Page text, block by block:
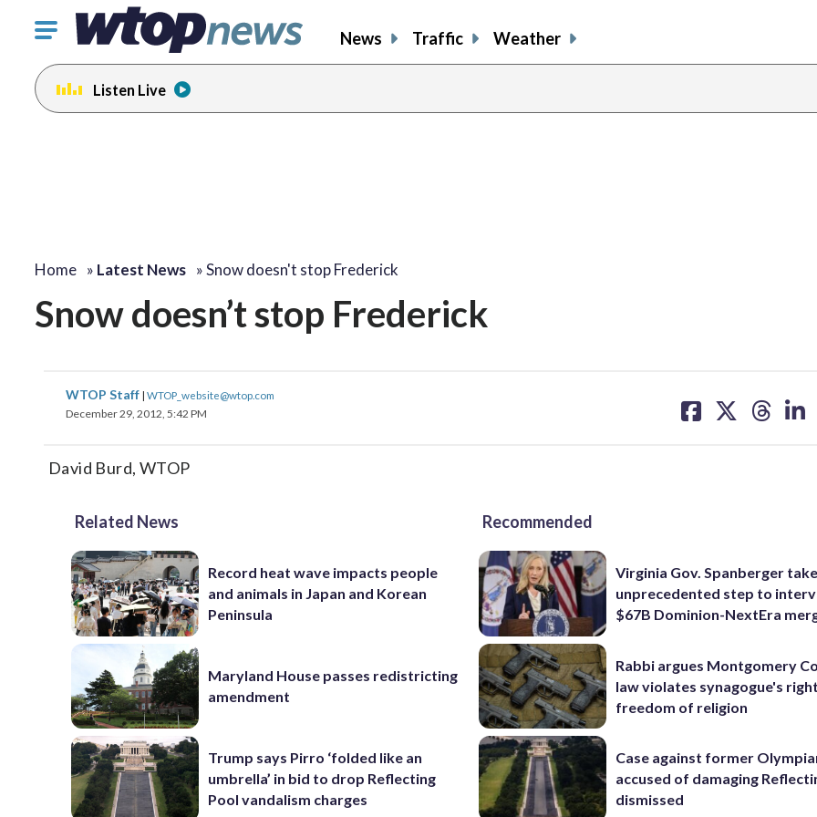
Click
toggle
navigation
menu.
News Traffic Weather
Listen Live
Home » Latest News »Snow doesn't stop Frederick
Snow doesn’t stop Frederick
WTOP Staff | WTOP_website@wtop.com
December 29, 2012, 5:42 PM
on on on on
David Burd, WTOP
Related News
Record heat wave impacts people
and animals in Japan and Korean
Peninsula
Maryland House passes redistricting
amendment
Trump says Pirro ‘folded like an
umbrella’ in bid to drop Reflecting
Pool vandalism charges
Recommended
Virginia Gov. Spanberger
unprecedented step to
$67B Dominion-NextEra
Rabbi argues Montgomery
law violates synagogue's
freedom of religion
Case against former
accused of damaging
dismissed